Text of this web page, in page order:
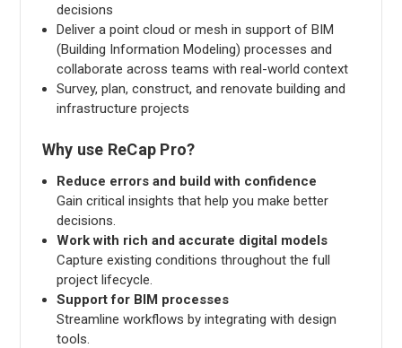
decisions
Deliver a point cloud or mesh in support of BIM
(Building Information Modeling) processes and
collaborate across teams with real-world context
Survey, plan, construct, and renovate building and
infrastructure projects
Why use ReCap Pro?
Reduce errors and build with confidence
Gain critical insights that help you make better
decisions.
Work with rich and accurate digital models
Capture existing conditions throughout the full
project lifecycle.
Support for BIM processes
Streamline workflows by integrating with design
tools.